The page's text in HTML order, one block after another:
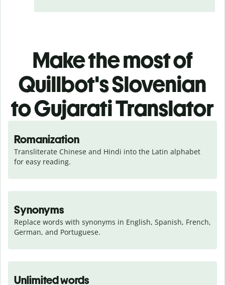
Make the most of
Quillbot's Slovenian
to Gujarati Translator
Romanization
Transliterate Chinese and Hindi into the Latin alphabet
for easy reading.
Synonyms
Replace words with synonyms in English, Spanish, French,
German, and Portuguese.
Unlimited words